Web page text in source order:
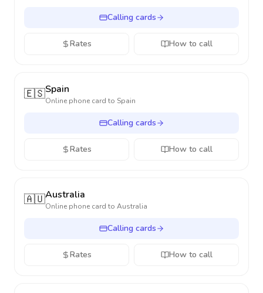
Calling cards
Rates How to call
🇪🇸Spain
Online phone card to Spain
Calling cards
Rates How to call
🇦🇺Australia
Online phone card to Australia
Calling cards
Rates How to call